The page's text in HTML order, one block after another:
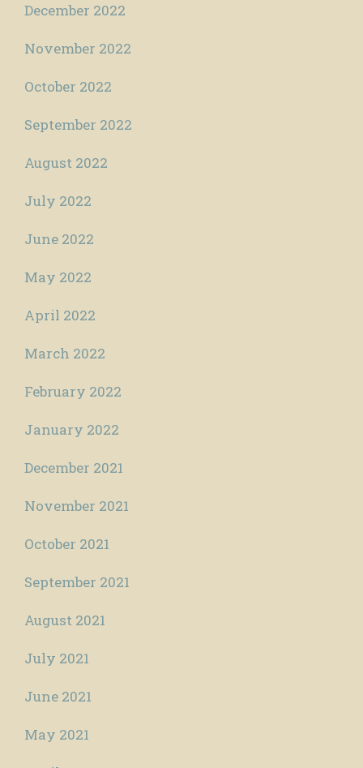
December 2022
November 2022
October 2022
September 2022
August 2022
July 2022
June 2022
May 2022
April 2022
March 2022
February 2022
January 2022
December 2021
November 2021
October 2021
September 2021
August 2021
July 2021
June 2021
May 2021